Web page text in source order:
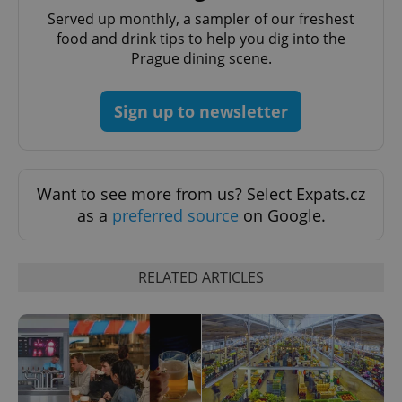
Served up monthly, a sampler of our freshest
food and drink tips to help you dig into the
Prague dining scene.
Sign up to newsletter
Want to see more from us? Select Expats.cz
as a preferred source on Google.
RELATED ARTICLES
ex_polls .expats.cz
add_logo_profile_modal_displayed .expats.cz
^qs_[0-9]+$ .expats.cz 1